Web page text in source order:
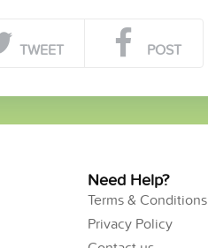
TWEET POST
Need Help?
Terms & Conditions
Privacy Policy